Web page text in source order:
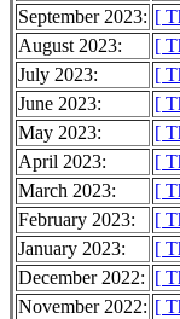
September 2023: [
August 2023:
[
July 2023:
[
June 2023:
[
May 2023:
[
April 2023:
[
March 2023:
[
February 2023:
[
January 2023:
[
December 2022: [
November 2022: [